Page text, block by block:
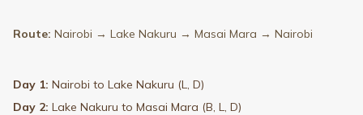
Route: Nairobi → Lake Nakuru → Masai Mara → Nairobi
Day 1: Nairobi to Lake Nakuru (L, D)
Day 2: Lake Nakuru to Masai Mara (B, L, D)